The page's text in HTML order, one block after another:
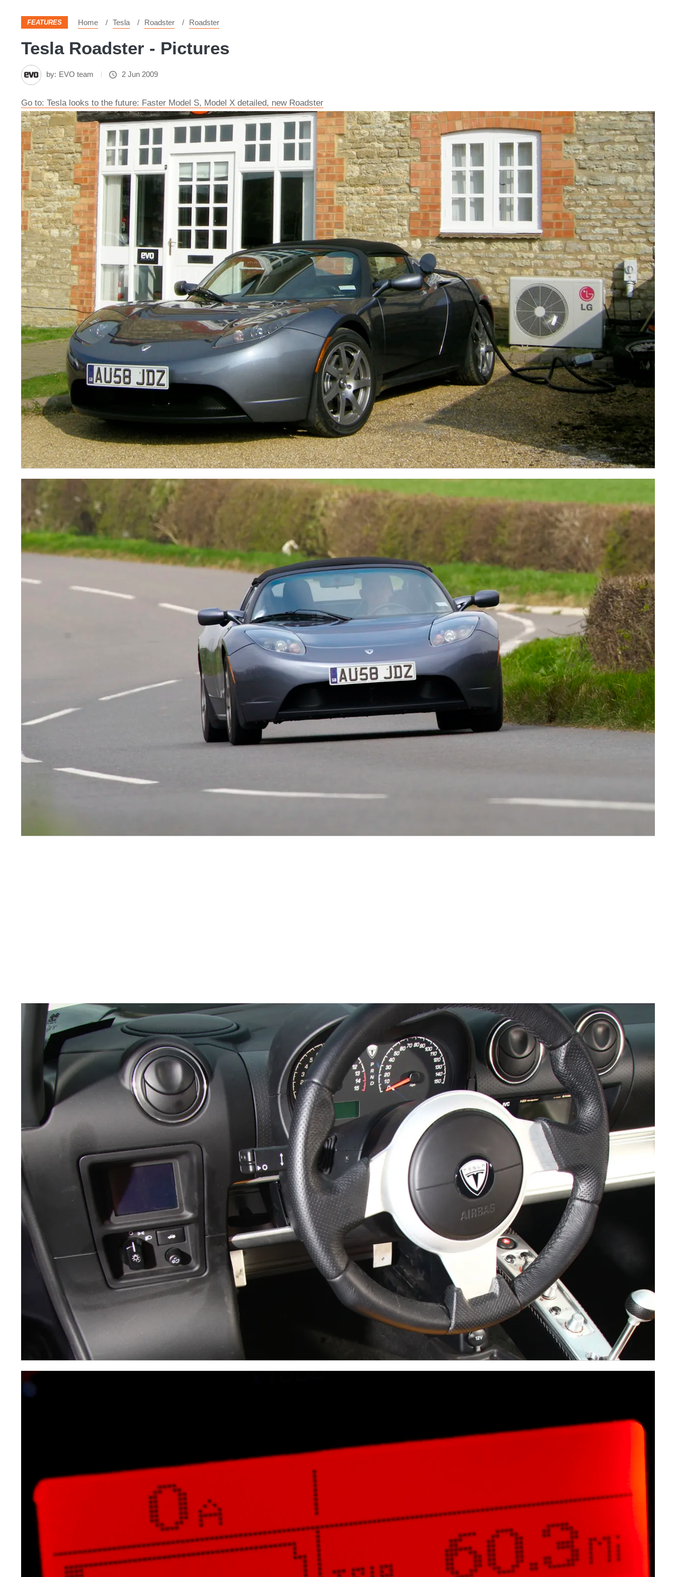
FEATURES Home Tesla Roadster Roadster
Tesla Roadster - Pictures
by: EVO team 2 Jun 2009
Go to: Tesla looks to the future: Faster Model S, Model X detailed, new Roadster